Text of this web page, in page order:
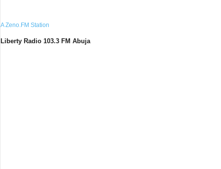
A Zeno.FM Station
Liberty Radio 103.3 FM Abuja